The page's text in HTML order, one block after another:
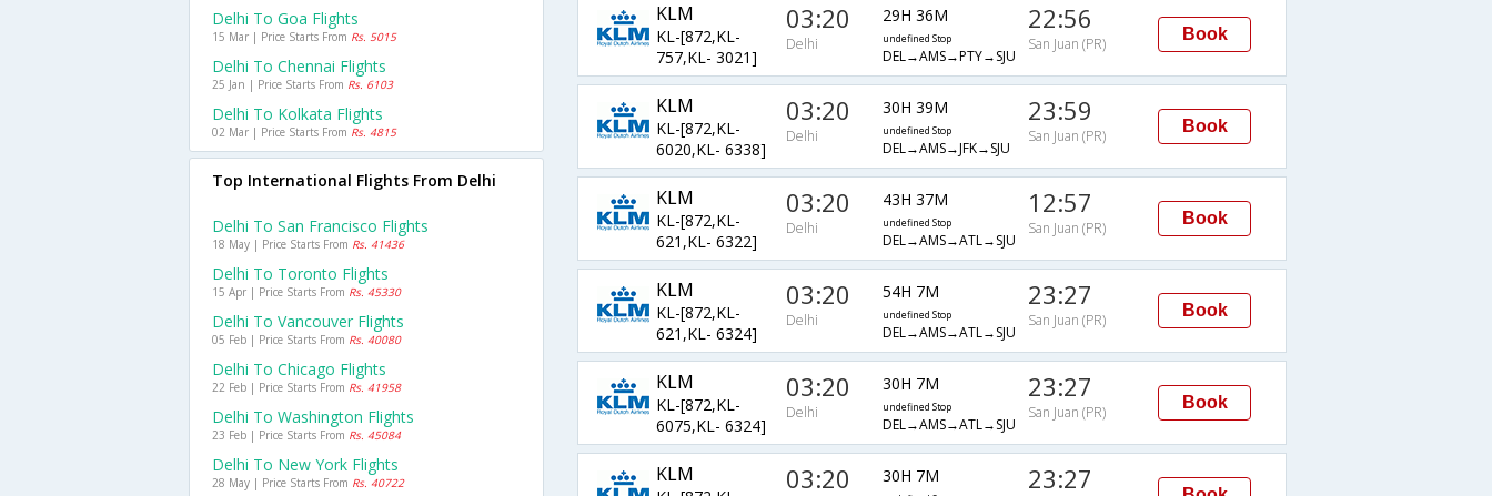
KLM
KL-[872,KL-
757,KL- 3021]
03:20
Delhi
29H 36M
undefined Stop
DEL→AMS→PTY→SJU
22:56
San Juan (PR)
Book
KLM
KL-[872,KL-
6020,KL- 6338]
03:20
Delhi
30H 39M
undefined Stop
DEL→AMS→JFK→SJU
23:59
San Juan (PR)
Book
KLM
KL-[872,KL-
621,KL- 6322]
03:20
Delhi
43H 37M
undefined Stop
DEL→AMS→ATL→SJU
12:57
San Juan (PR)
Book
KLM
KL-[872,KL-
621,KL- 6324]
03:20
Delhi
54H 7M
undefined Stop
DEL→AMS→ATL→SJU
23:27
San Juan (PR)
Book
KLM
KL-[872,KL-
6075,KL- 6324]
03:20
Delhi
30H 7M
undefined Stop
DEL→AMS→ATL→SJU
23:27
San Juan (PR)
Book
KLM 03:20 30H 7M 23:27
Delhi To Goa Flights
15 Mar | Price Starts From Rs. 5015
Delhi To Chennai Flights
25 Jan | Price Starts From Rs. 6103
Delhi To Kolkata Flights
02 Mar | Price Starts From Rs. 4815
Top International Flights From Delhi
Delhi To San Francisco Flights
18 May | Price Starts From Rs. 41436
Delhi To Toronto Flights
15 Apr | Price Starts From Rs. 45330
Delhi To Vancouver Flights
05 Feb | Price Starts From Rs. 40080
Delhi To Chicago Flights
22 Feb | Price Starts From Rs. 41958
Delhi To Washington Flights
23 Feb | Price Starts From Rs. 45084
Delhi To New York Flights
28 May | Price Starts From Rs. 40722